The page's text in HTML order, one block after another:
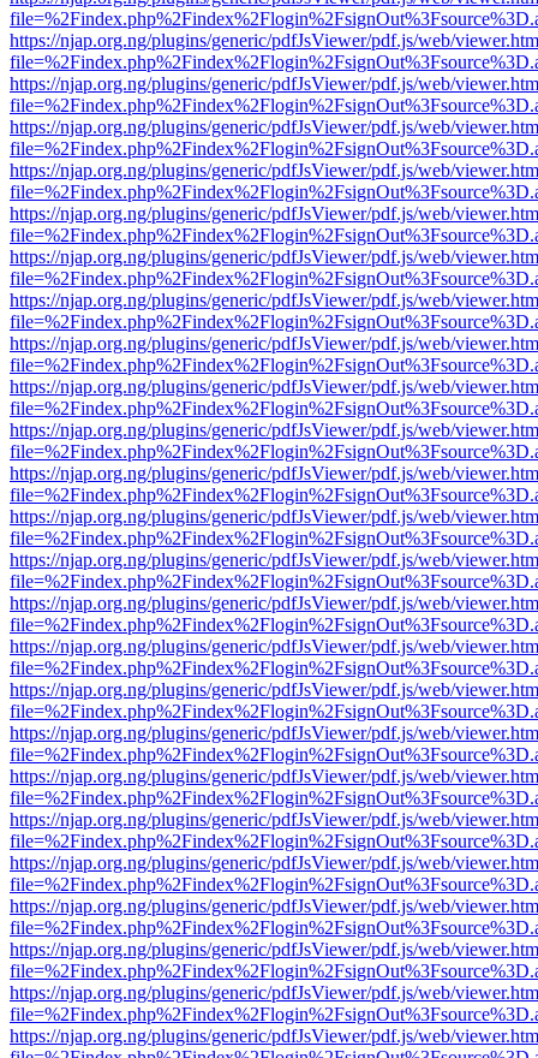
https://njap.org.ng/plugins/generic/pdfJsViewer/pdf.js/web/
https://njap.org.ng/plugins/generic/pdfJsViewer/pdf.js/web/
https://njap.org.ng/plugins/generic/pdfJsViewer/pdf.js/web/
https://njap.org.ng/plugins/generic/pdfJsViewer/pdf.js/web/
https://njap.org.ng/plugins/generic/pdfJsViewer/pdf.js/web/
https://njap.org.ng/plugins/generic/pdfJsViewer/pdf.js/web/
https://njap.org.ng/plugins/generic/pdfJsViewer/pdf.js/web/
https://njap.org.ng/plugins/generic/pdfJsViewer/pdf.js/web/
https://njap.org.ng/plugins/generic/pdfJsViewer/pdf.js/web/
https://njap.org.ng/plugins/generic/pdfJsViewer/pdf.js/web/
https://njap.org.ng/plugins/generic/pdfJsViewer/pdf.js/web/
https://njap.org.ng/plugins/generic/pdfJsViewer/pdf.js/web/
https://njap.org.ng/plugins/generic/pdfJsViewer/pdf.js/web/
https://njap.org.ng/plugins/generic/pdfJsViewer/pdf.js/web/
https://njap.org.ng/plugins/generic/pdfJsViewer/pdf.js/web/
https://njap.org.ng/plugins/generic/pdfJsViewer/pdf.js/web/
https://njap.org.ng/plugins/generic/pdfJsViewer/pdf.js/web/
https://njap.org.ng/plugins/generic/pdfJsViewer/pdf.js/web/
https://njap.org.ng/plugins/generic/pdfJsViewer/pdf.js/web/
https://njap.org.ng/plugins/generic/pdfJsViewer/pdf.js/web/
https://njap.org.ng/plugins/generic/pdfJsViewer/pdf.js/web/
https://njap.org.ng/plugins/generic/pdfJsViewer/pdf.js/web/
https://njap.org.ng/plugins/generic/pdfJsViewer/pdf.js/web/
https://njap.org.ng/plugins/generic/pdfJsViewer/pdf.js/web/